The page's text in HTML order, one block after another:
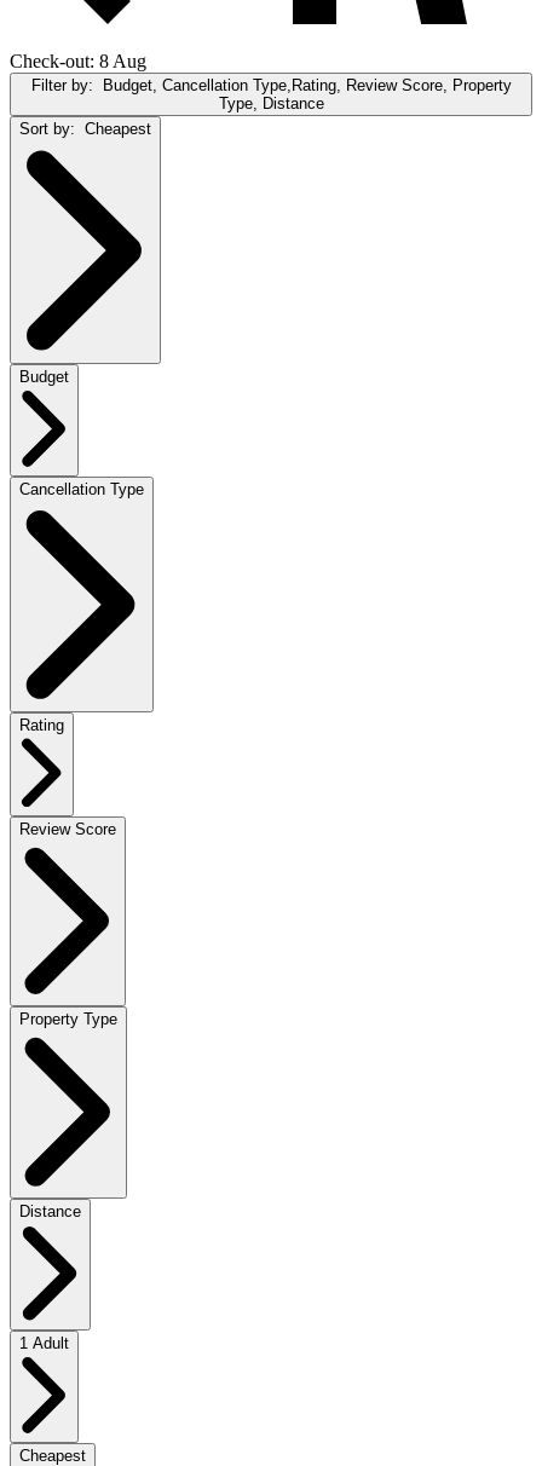
Check-out: 8 Aug
Filter by: Budget, Cancellation Type,Rating, Review Score, Property
Type, Distance
Sort by: Cheapest
Budget
Cancellation Type
Rating
Review Score
Property Type
Distance
1 Adult
Cheapest